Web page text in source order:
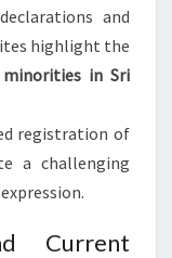
and
highlight the
in Sri
registration of
a challenging
Current